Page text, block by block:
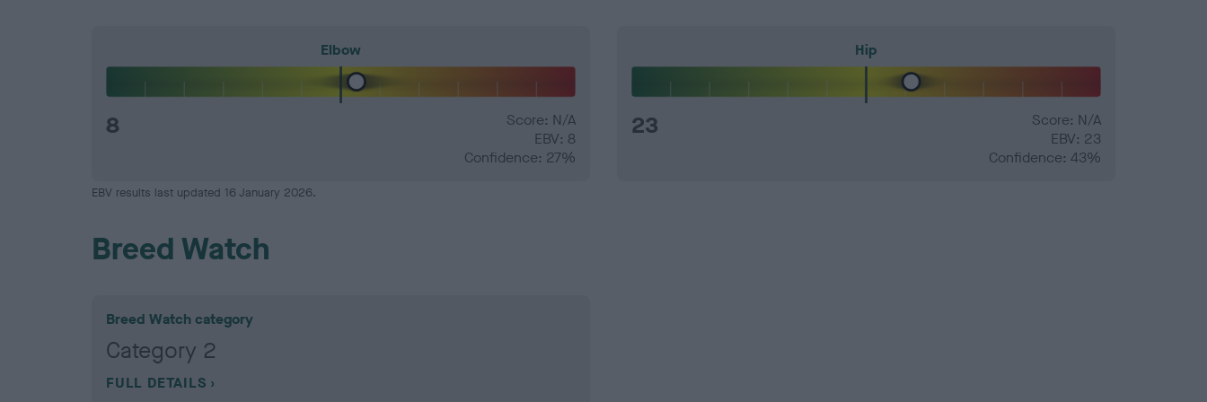
Elbow
8
Score: N/A
EBV: 8
Confidence: 27%
Hip
23
Score: N/A
EBV: 23
Confidence: 43%
EBV results last updated 16 January 2026.
Breed Watch
Breed Watch category
Category 2
FULL DETAILS